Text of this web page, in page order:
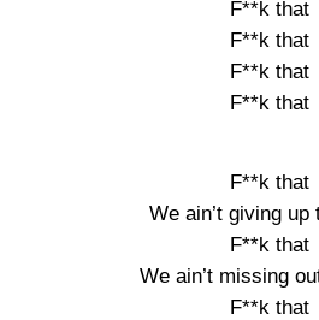
F**k that
F**k that
F**k that
F**k that
F**k that
We ain’t giving up
F**k that
We ain’t missing
F**k that